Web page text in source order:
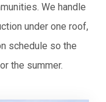
We handle
under one roof,
schedule so the
the summer.